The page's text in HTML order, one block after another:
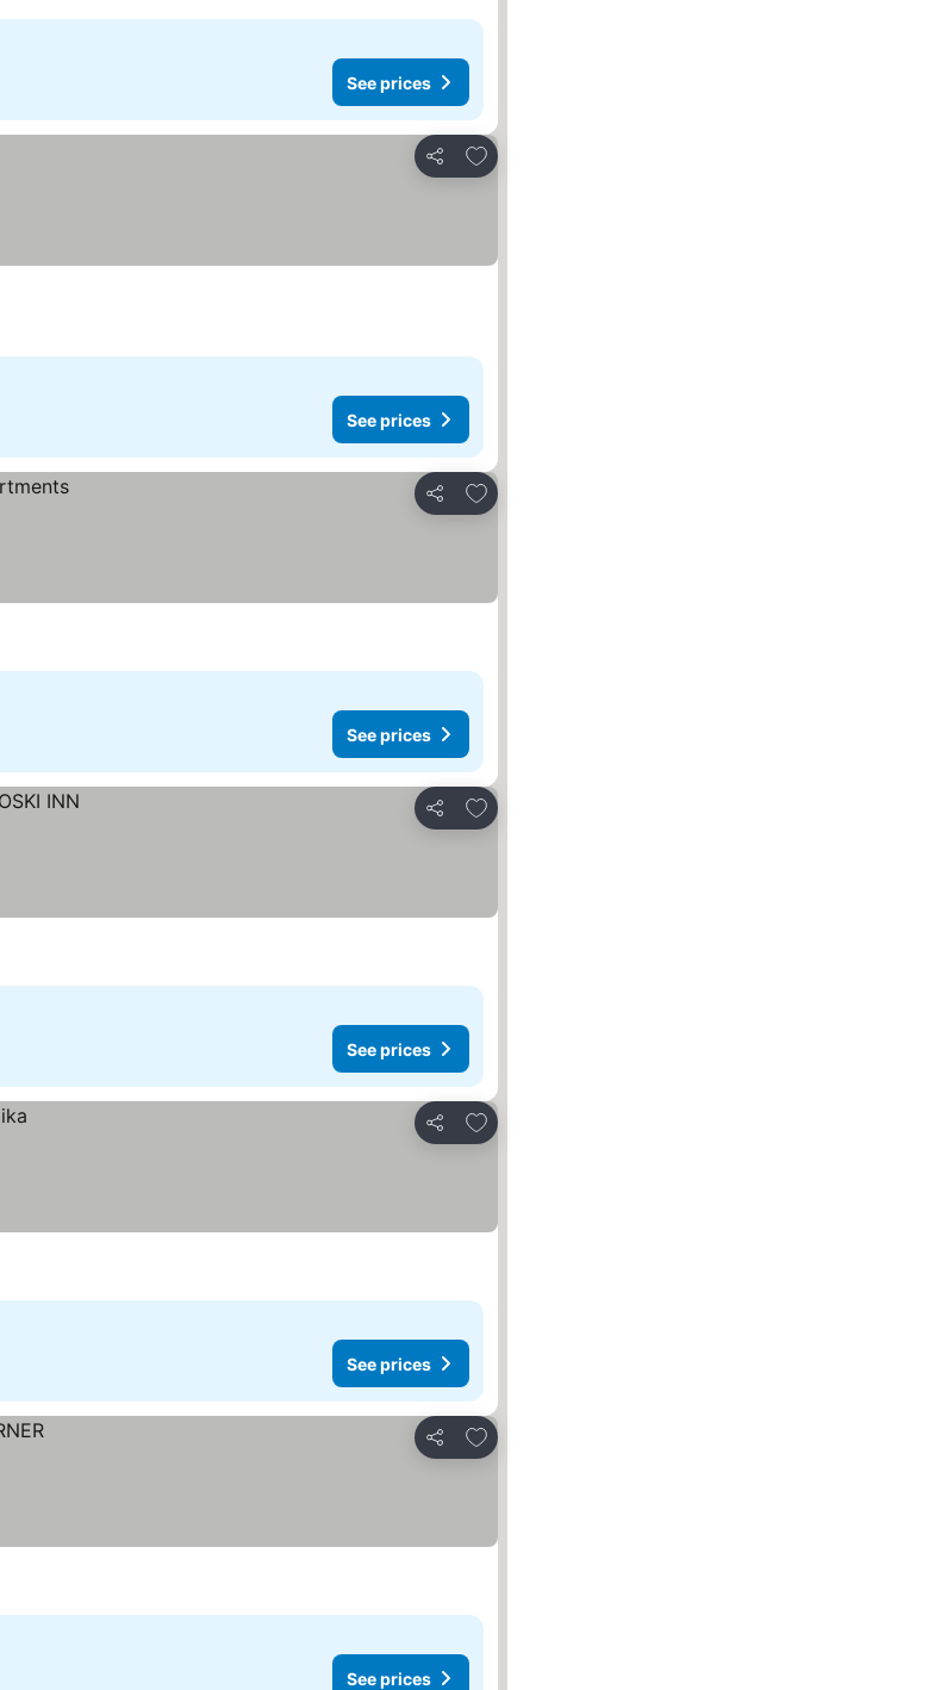
See prices
Share
Add to favorites
See prices
Share
Add to favorites
See prices
Share
Add to favorites
See prices
Share
Add to favorites
See prices
Share
Add to favorites
See prices